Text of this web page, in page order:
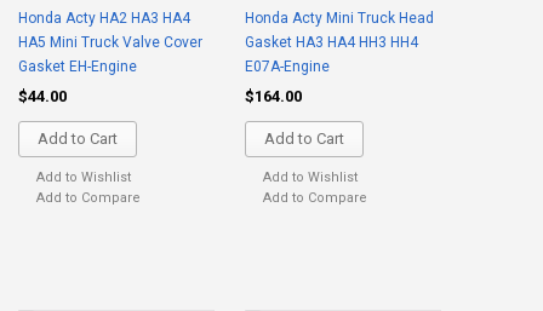
Honda Acty HA2 HA3 HA4
HA5 Mini Truck Valve Cover
Gasket EH-Engine
$44.00
Add to Cart
Add to Wishlist
Add to Compare
Honda Acty Mini Truck Head
Gasket HA3 HA4 HH3 HH4
E07A-Engine
$164.00
Add to Cart
Add to Wishlist
Add to Compare